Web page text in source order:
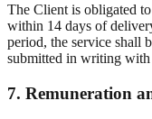
The Client is obligated
within 14 days of
period, the service shall
submitted in writing with
7. Remuneration